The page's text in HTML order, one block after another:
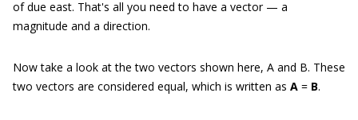
of due east. That's all you need to have a vector — a
magnitude and a direction.
Now take a look at the two vectors shown here, A and B. These
two vectors are considered equal, which is written as A = B.